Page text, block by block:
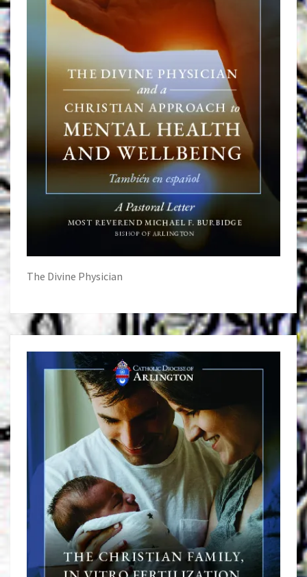
The Divine Physician